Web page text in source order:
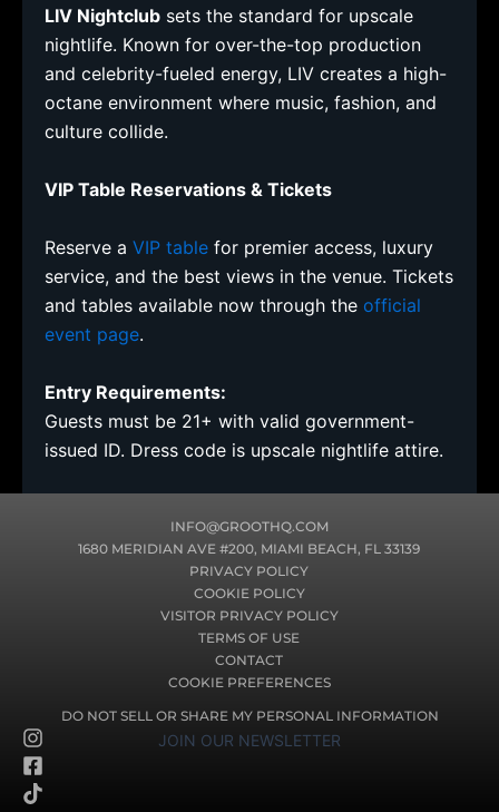
LIV Nightclub sets the standard for upscale
nightlife. Known for over-the-top production
and celebrity-fueled energy, LIV creates a high-
octane environment where music, fashion, and
culture collide.
VIP Table Reservations & Tickets
Reserve a VIP table for premier access, luxury
service, and the best views in the venue. Tickets
and tables available now through the official
event page.
Entry Requirements:
Guests must be 21+ with valid government-
issued ID. Dress code is upscale nightlife attire.
INFO@GROOTHQ.COM
1680 MERIDIAN AVE #200, MIAMI BEACH, FL 33139
PRIVACY POLICY
COOKIE POLICY
VISITOR PRIVACY POLICY
TERMS OF USE
CONTACT
COOKIE PREFERENCES
DO NOT SELL OR SHARE MY PERSONAL INFORMATION
I
n
s
t
F
a
c
e
T
i
k
t
JOIN OUR NEWSLETTER